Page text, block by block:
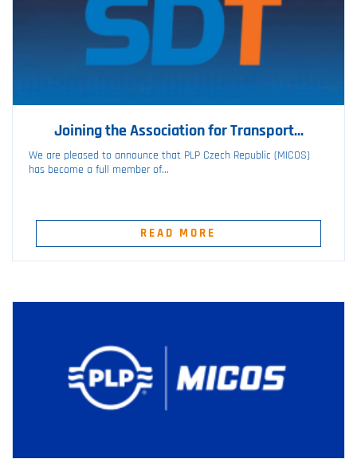
Joining the Association for Transport...
We are pleased to announce that PLP Czech Republic (MICOS)
has become a full member of...
READ MORE